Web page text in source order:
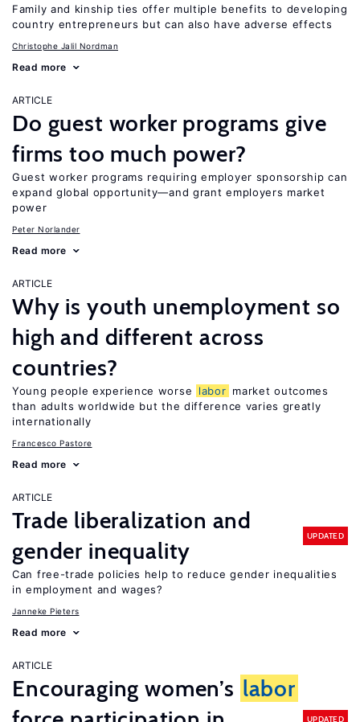
Family and kinship ties offer multiple benefits to developing
country entrepreneurs but can also have adverse effects
Christophe Jalil Nordman
Read more
ARTICLE
Do guest worker programs give
firms too much power?
Guest worker programs requiring employer sponsorship can
expand global opportunity—and grant employers market
power
Peter Norlander
Read more
ARTICLE
Why is youth unemployment so
high and different across
countries?
Young people experience worse labor market outcomes
than adults worldwide but the difference varies greatly
internationally
Francesco Pastore
Read more
ARTICLE
Trade liberalization and
gender inequality
UPDATED
Can free-trade policies help to reduce gender inequalities
in employment and wages?
Janneke Pieters
Read more
ARTICLE
Encouraging women’s labor
UPDATED